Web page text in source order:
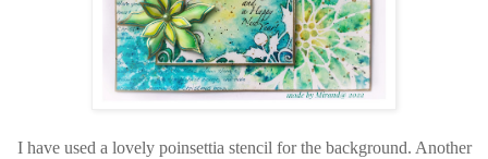
I have used a lovely poinsettia stencil for the background. Another